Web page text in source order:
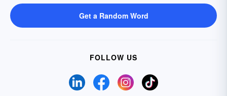
Get a Random Word
FOLLOW US